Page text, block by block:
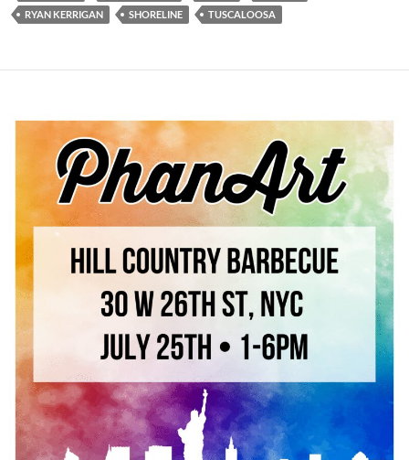
RYAN KERRIGAN
SHORELINE TUSCALOOSA